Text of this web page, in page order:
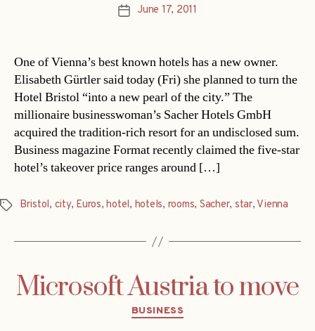
PostJune 17, 2011
One of Vienna’s best known hotels has a new owner.
Elisabeth Gürtler said today (Fri) she planned to turn the
Hotel Bristol “into a new pearl of the city.” The
millionaire businesswoman’s Sacher Hotels GmbH
acquired the tradition-rich resort for an undisclosed sum.
Business magazine Format recently claimed the five-star
hotel’s takeover price ranges around […]
Tags Bristol, city, Euros,hotel, hotels, rooms, Sacher, star, Vienna
Microsoft Austria to move
Categories
BUSINESS